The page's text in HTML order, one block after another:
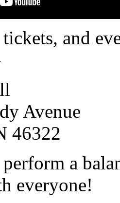
tickets, and
Avenue
46322
a
everyone!